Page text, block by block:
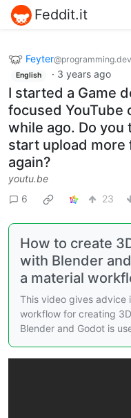
Feddit.it
Feyter@programming.dev
English · 3 years ago
I started a Game
focused YouTube
while ago. Do you
start upload more
again?
youtu.be
6
23
How to create
with Blender
a material
This video gives advice
workflow for creating
Blender and Godot is